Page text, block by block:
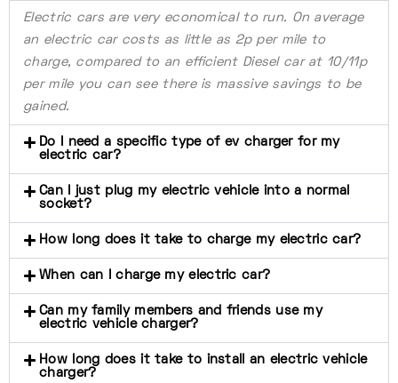
Electric cars are very economical to run. On average
an electric car costs as little as 2p per mile to
charge, compared to an efficient Diesel car at 10/11p
per mile you can see there is massive savings to be
gained.
Do I need a specific type of ev charger for my
electric car?
Can I just plug my electric vehicle into a normal
socket?
How long does it take to charge my electric car?
When can I charge my electric car?
Can my family members and friends use my
electric vehicle charger?
How long does it take to install an electric vehicle
charger?